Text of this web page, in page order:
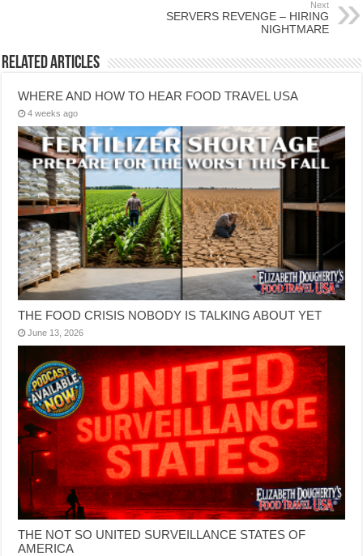
Next
SERVERS REVENGE – HIRING
NIGHTMARE
Related Articles
WHERE AND HOW TO HEAR FOOD TRAVEL USA
4 weeks ago
THE FOOD CRISIS NOBODY IS TALKING ABOUT YET
June 13, 2026
THE NOT SO UNITED SURVEILLANCE STATES OF
AMERICA